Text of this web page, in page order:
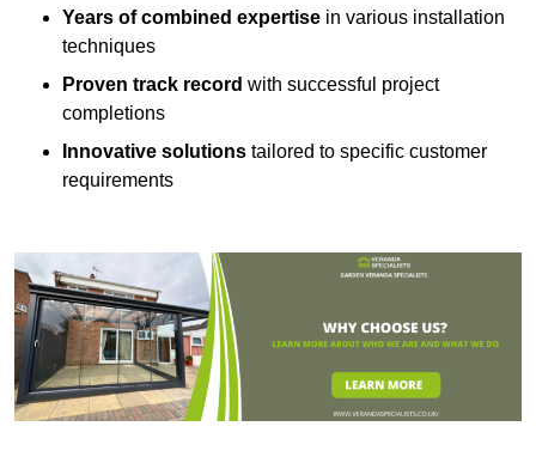
Years of combined expertise in various installation
techniques
Proven track record with successful project
completions
Innovative solutions tailored to specific customer
requirements